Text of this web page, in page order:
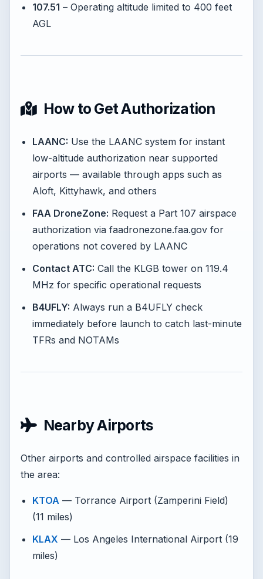
107.51 – Operating altitude limited to 400 feet
AGL
How to Get Authorization
LAANC: Use the LAANC system for instant
low-altitude authorization near supported
airports — available through apps such as
Aloft, Kittyhawk, and others
FAA DroneZone: Request a Part 107 airspace
authorization via faadronezone.faa.gov for
operations not covered by LAANC
Contact ATC: Call the KLGB tower on 119.4
MHz for specific operational requests
B4UFLY: Always run a B4UFLY check
immediately before launch to catch last-minute
TFRs and NOTAMs
Nearby Airports
Other airports and controlled airspace facilities in
the area:
KTOA — Torrance Airport (Zamperini Field)
(11 miles)
KLAX — Los Angeles International Airport (19
miles)